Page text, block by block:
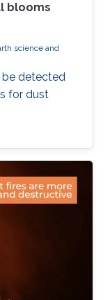
blooms
science and
be detected
for dust